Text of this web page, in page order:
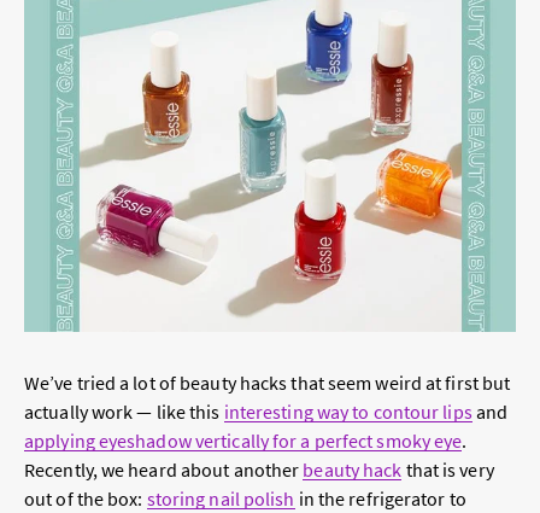
We’ve tried a lot of beauty hacks that seem weird at first but
actually work — like this interesting way to contour lipsand
applying eyeshadow vertically for a perfect smoky eye.
Recently, we heard about another beauty hack that is very
out of the box: storing nail polish in the refrigerator to